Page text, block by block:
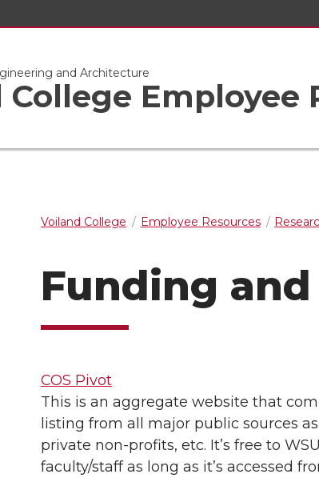
and Architecture
Employee
Voiland College Employee Resources
Funding
COS Pivot
This is an aggregate website that
listing from all major public sources
private non-profits, etc. It’s free to WSU
faculty/staff as long as it’s accessed